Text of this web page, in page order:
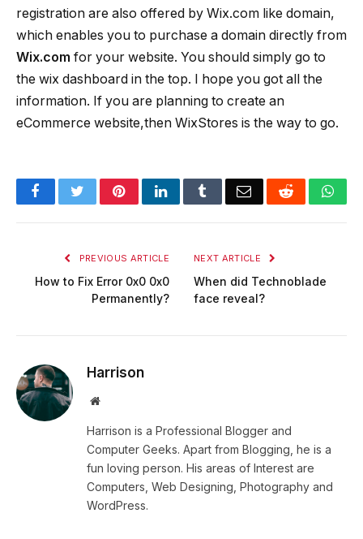
registration are also offered by Wix.com like domain,
which enables you to purchase a domain directly from
Wix.com for your website. You should simply go to
the wix dashboard in the top. I hope you got all the
information. If you are planning to create an
eCommerce website,then WixStores is the way to go.
FacebookTwitterPinterestLinkedInTumblrEmail Reddit
PREVIOUS ARTICLE
How to Fix Error 0x0 0x0
Permanently?
NEXT ARTICLE
When did Technoblade
face reveal?
Harrison
Website
Harrison is a Professional Blogger and
Computer Geeks. Apart from Blogging, he is a
fun loving person. His areas of Interest are
Computers, Web Designing, Photography and
WordPress.